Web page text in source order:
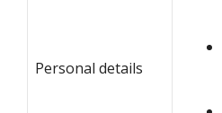
Personal details